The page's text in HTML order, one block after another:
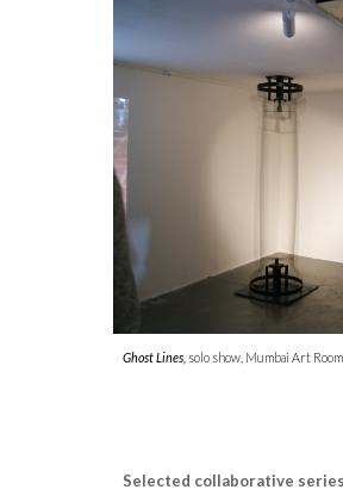
Ghost Lines, solo show, Mumbai Art
Selected collaborative series